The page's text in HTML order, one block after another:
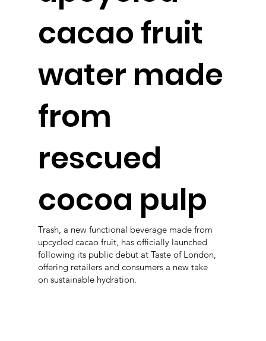
cacao fruit
water made
from
rescued
cocoa pulp
Trash, a new functional beverage made from
upcycled cacao fruit, has officially launched
following its public debut at Taste of London,
offering retailers and consumers a new take
on sustainable hydration.